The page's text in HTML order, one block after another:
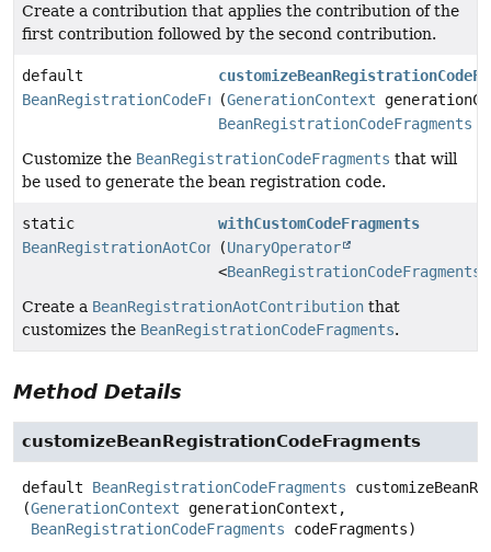
Create a contribution that applies the contribution of the
first contribution followed by the second contribution.
default
BeanRegistrationCodeFragments
(GenerationContext
BeanRegistrationCodeFragments
Customize the BeanRegistrationCodeFragments that will
be used to generate the bean registration code.
static
BeanRegistrationAotContribution
withCustomCodeFragments
(UnaryOperator
<BeanRegistrationCodeFragments
Create a BeanRegistrationAotContribution that
customizes the BeanRegistrationCodeFragments.
Method Details
customizeBeanRegistrationCodeFragments
default BeanRegistrationCodeFragments
(GenerationContext generationContext,
BeanRegistrationCodeFragments codeFragments)